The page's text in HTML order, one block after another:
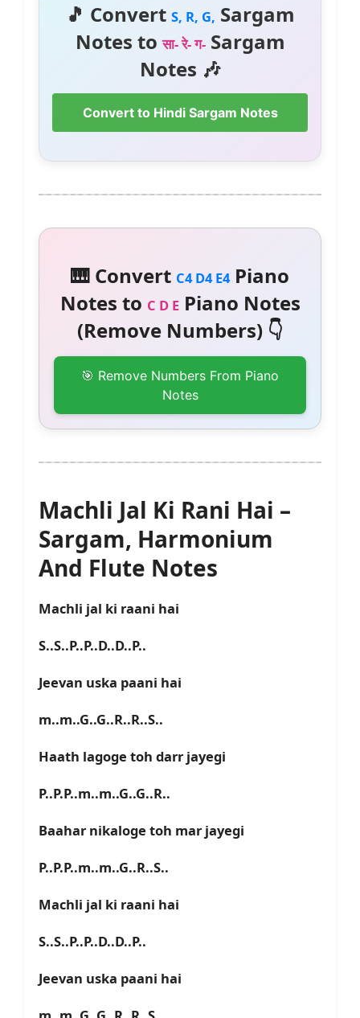
🎵 Convert S, R, G, Sargam
Notes toसा- रे- ग-Sargam
Notes 🎶
Convert to Hindi Sargam Notes
🎹 Convert C4 D4 E4Piano
Notes to C D EPiano Notes
(Remove Numbers) 👇
🎯 Remove Numbers From Piano
Notes
Machli Jal Ki Rani Hai –
Sargam, Harmonium
And Flute Notes
Machli jal ki raani hai
S..S..P..P..D..D..P..
Jeevan uska paani hai
m..m..G..G..R..R..S..
Haath lagoge toh darr jayegi
P..P.P..m..m..G..G..R..
Baahar nikaloge toh mar jayegi
P..P.P..m..m..G..R..S..
Machli jal ki raani hai
S..S..P..P..D..D..P..
Jeevan uska paani hai